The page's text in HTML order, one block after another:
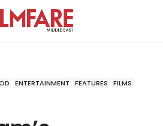
ENTERTAINMENT FEATURES
FILMS